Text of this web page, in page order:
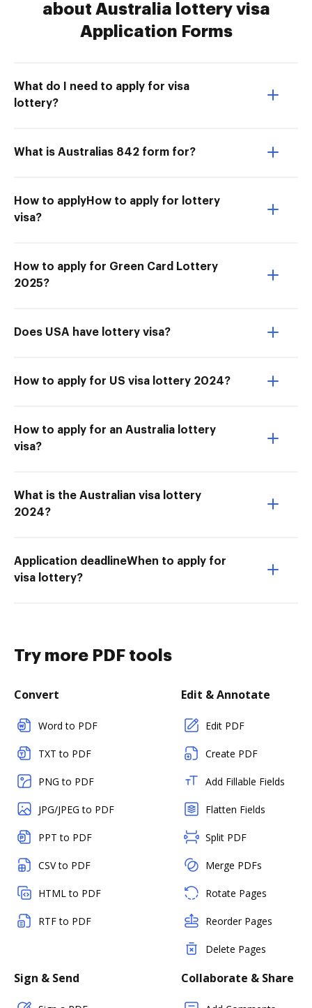
about Australia lottery visa
Application Forms
What do I need to apply for visa
lottery?
What is Australias 842 form for?
How to applyHow to apply for lottery
visa?
How to apply for Green Card Lottery
2025?
Does USA have lottery visa?
How to apply for US visa lottery 2024?
How to apply for an Australia lottery
visa?
What is the Australian visa lottery
2024?
Application deadlineWhen to apply for
visa lottery?
Try more PDF tools
Convert
Word to PDF
TXT to PDF
PNG to PDF
JPG/JPEG to PDF
PPT to PDF
CSV to PDF
HTML to PDF
RTF to PDF
Edit & Annotate
Edit PDF
Create PDF
Add Fillable Fields
Flatten Fields
Split PDF
Merge PDFs
Rotate Pages
Reorder Pages
Delete Pages
Sign & Send Collaborate & Share